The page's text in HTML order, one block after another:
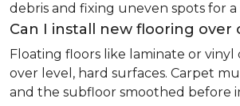
debris and fixing uneven spots for a
Can I install new flooring over
Floating floors like laminate or vinyl
over level, hard surfaces. Carpet
and the subfloor smoothed before